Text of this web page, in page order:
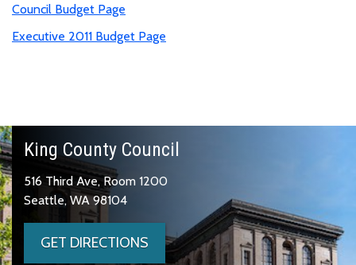
Council Budget Page
Executive 2011 Budget Page
King County Council
516 Third Ave, Room 1200
Seattle, WA 98104
GET DIRECTIONS